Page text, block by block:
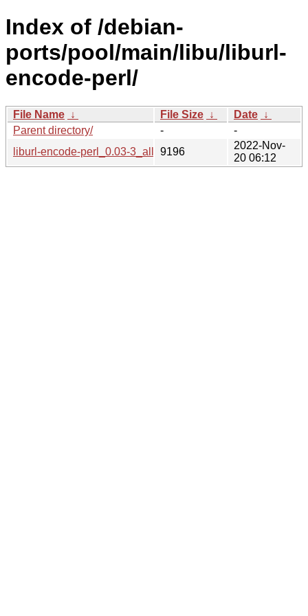
Index of /debian-
ports/pool/main/libu/liburl-
encode-perl/
File Name ↓ File Size ↓ Date ↓
Parent directory/
-
-
liburl-encode-perl_0.03-3_all.deb
9196
2022-Nov-
20 06:12